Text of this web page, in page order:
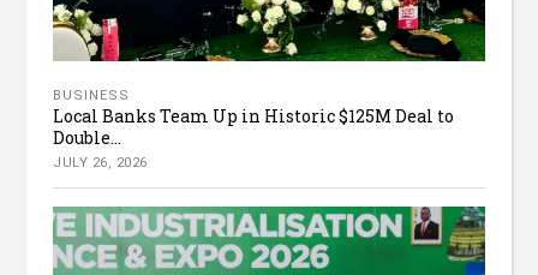
BUSINESS
Local Banks Team Up in Historic $125M Deal to
Double...
JULY 26, 2026